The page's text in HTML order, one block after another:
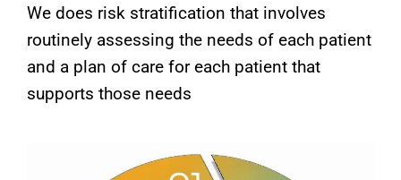
We does risk stratification that involves
routinely assessing the needs of each patient
and a plan of care for each patient that
supports those needs